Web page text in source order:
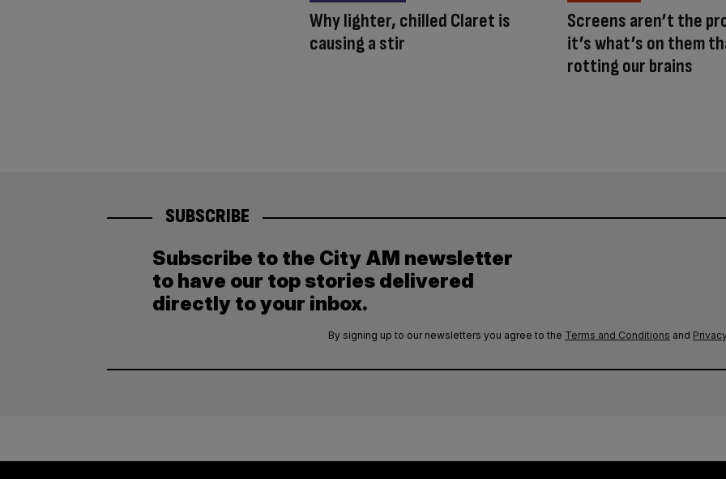
Why lighter, chilled Claret is
causing a stir
Screens aren’t the
it’s what’s on them
rotting our brains
SUBSCRIBE
Subscribe to the City AM newsletter
to have our top stories delivered
directly to your inbox.
By signing up to our newsletters you agree to the Terms and Conditions and